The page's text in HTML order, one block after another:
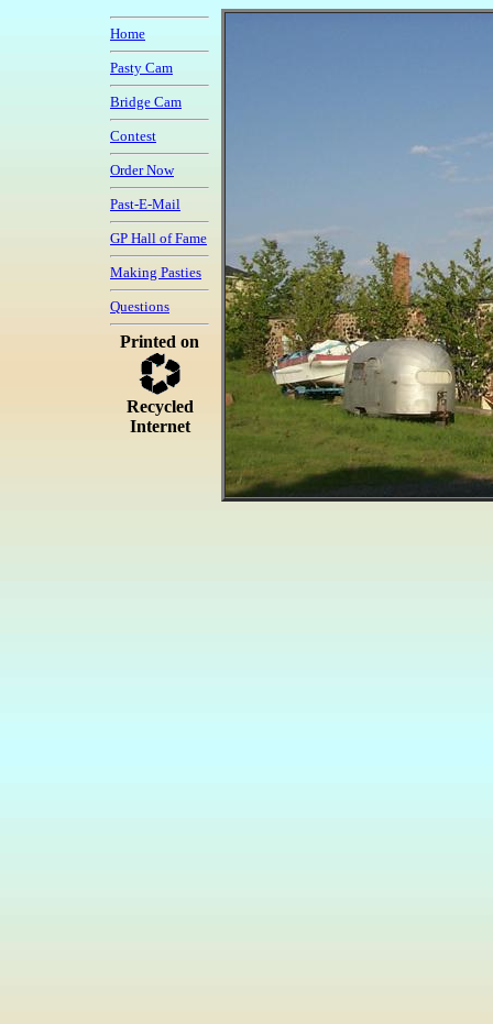
Home
Pasty Cam
Bridge Cam
Contest
Order Now
Past-E-Mail
GP Hall of Fame
Making Pasties
Questions
Printed on
Recycled
Internet